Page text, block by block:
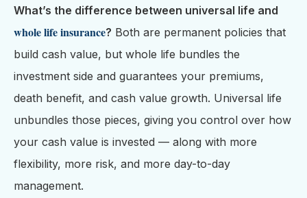
What’s the difference between universal life and
whole life insurance? Both are permanent policies that
build cash value, but whole life bundles the
investment side and guarantees your premiums,
death benefit, and cash value growth. Universal life
unbundles those pieces, giving you control over how
your cash value is invested — along with more
flexibility, more risk, and more day-to-day
management.